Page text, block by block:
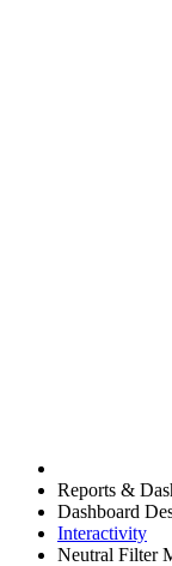
Reports &
Dashboard
Interactivity
Neutral Filter